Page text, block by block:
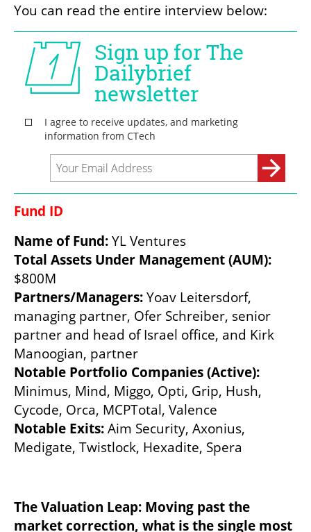
You can read the entire interview below:
Fund ID
Name of Fund:
Total Assets Under Management (AUM):
Partners/Managers: Yoav Leitersdorf,
managing partner, Ofer Schreiber, senior
partner and head of Israel office, and Kirk
Notable Portfolio Companies (Active):
Minimus, Mind, Miggo, Opti, Grip, Hush,
Notable Exits: Aim Security, Axonius,
Medigate, Twistlock, Hexadite, Spera
The Valuation Leap: Moving past the
market correction, what is the single most